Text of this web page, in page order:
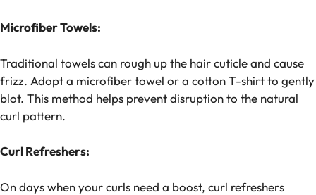
Microfiber Towels:
Traditional towels can rough up the hair cuticle and cause
frizz. Adopt a microfiber towel or a cotton T-shirt to gently
blot. This method helps prevent disruption to the natural
curl pattern.
Curl Refreshers:
On days when your curls need a boost, curl refreshers